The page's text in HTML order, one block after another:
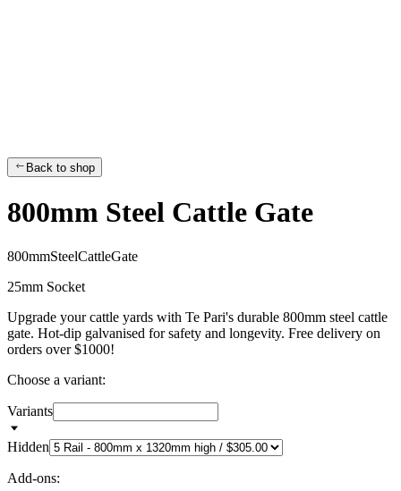
Back to shop
800mm Steel Cattle Gate
800mmSteelCattleGate
25mm Socket
Upgrade your cattle yards with Te Pari's durable 800mm steel cattle
gate. Hot-dip galvanised for safety and longevity. Free delivery on
orders over $1000!
Choose a variant:
Variants
Hidden
Add-ons: